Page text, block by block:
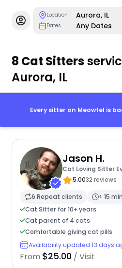
Location Aurora, IL
Dates Any Dates
8 Cat Sitters
Aurora, IL
Every sitter on Meowtel is
Jason H.
Cat Loving Sitter
5.0032 reviews
6 Repeat clients
< 15
Cat Sitter for 10+ years
Cat parent of 4 cats
Comfortable giving cat pills
Availability updated 13 days
From $25.00 / Visit